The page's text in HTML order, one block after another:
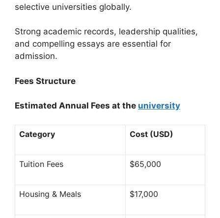
selective universities globally.
Strong academic records, leadership qualities,
and compelling essays are essential for
admission.
Fees Structure
Estimated Annual Fees at the university
Category Cost (USD)
Tuition Fees $65,000
Housing & Meals $17,000